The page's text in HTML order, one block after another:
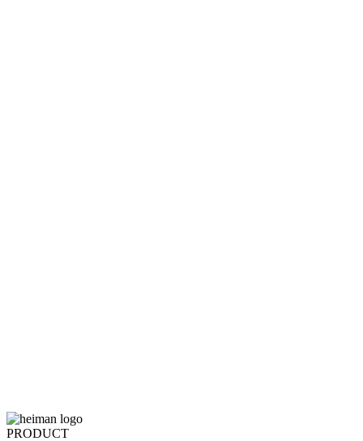
PRODUCT